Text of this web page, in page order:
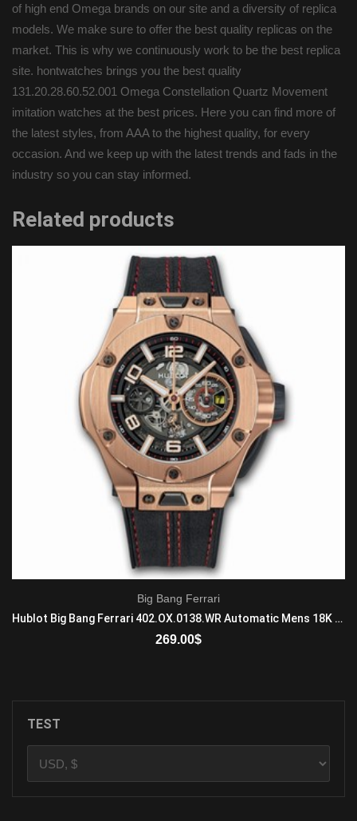
of high end Omega brands on our site and a diversity of replica
models. We make sure to offer the best quality replicas on the
market. This is why we continuously work to be the best replica
site. hontwatches brings you the best quality
131.20.28.60.52.001 Omega Constellation Quartz Movement
imitation watches at the best prices. Here you can find more of
the latest styles, from AAA to the highest quality, for every
occasion. And we keep up with the latest trends and fads in the
industry so you can stay informed.
Related products
Big Bang Ferrari
Hublot Big Bang Ferrari 402.OX.0138.WR Automatic Mens 18K King Gold Black
269.00$
TEST